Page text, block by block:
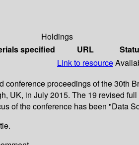
Holdings
specified URL
Link to resource
conference proceedings of the 30th
UK, in July 2015. The 19 revised
of the conference has been "Data